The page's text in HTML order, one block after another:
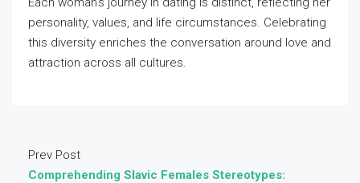
personality, values, and life circumstances. Celebrating
this diversity enriches the conversation around love and
attraction across all cultures.
Prev Post
Comprehending Slavic Females Stereotypes: